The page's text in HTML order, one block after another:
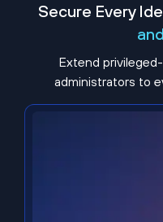
Secure Every
Extend
administrators to